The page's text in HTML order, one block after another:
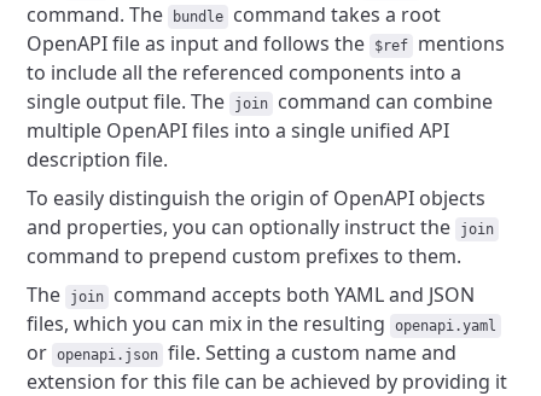
command. The bundle
command takes a root
OpenAPI file as input and follows the
$ref
mentions
to include all the referenced components into a
single output file. The
join
command can combine
multiple OpenAPI files into a single unified API
description file.
To easily distinguish the origin of OpenAPI objects
and properties, you can optionally instruct the
join
command to prepend custom prefixes to them.
The
join
command accepts both YAML and JSON
files, which you can mix in the resulting
openapi.yaml
or openapi.json file. Setting a custom name and
extension for this file can be achieved by providing it